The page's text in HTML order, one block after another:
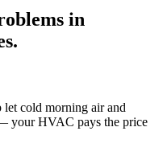
in
cold morning air and
your HVAC pays the price